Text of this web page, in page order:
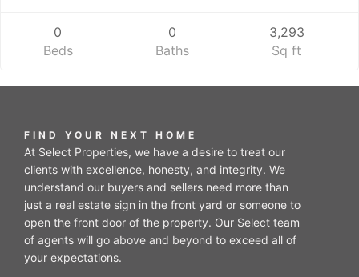
0
Beds
0
Baths
3,293
Sq ft
FIND YOUR NEXT HOME
At Select Properties, we have a desire to treat our
clients with excellence, honesty, and integrity. We
understand our buyers and sellers need more than
just a real estate sign in the front yard or someone to
open the front door of the property. Our Select team
of agents will go above and beyond to exceed all of
your expectations.